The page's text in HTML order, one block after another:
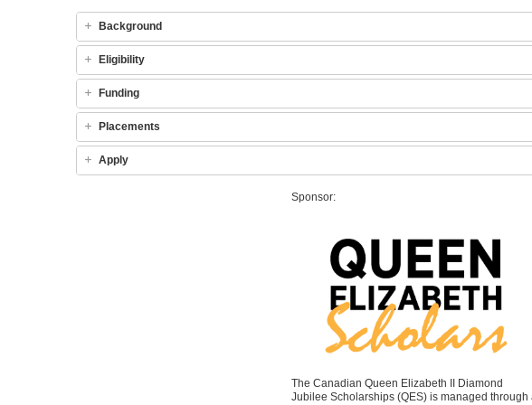
Background
Eligibility
Funding
Placements
Apply
Sponsor:
The Canadian Queen Elizabeth II Diamond
Jubilee Scholarships (QES) is managed through